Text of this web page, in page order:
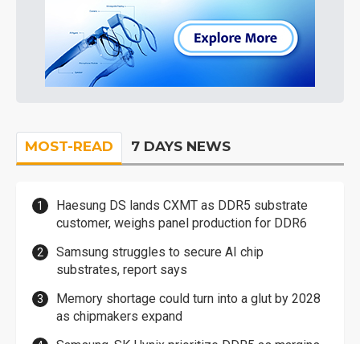
MOST-READ 7 DAYS NEWS
Haesung DS lands CXMT as DDR5 substrate
customer, weighs panel production for DDR6
Samsung struggles to secure AI chip
substrates, report says
Memory shortage could turn into a glut by 2028
as chipmakers expand